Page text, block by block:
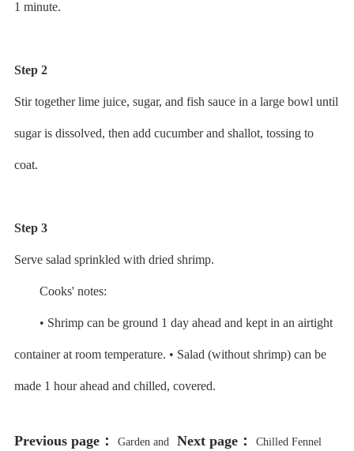
1 minute.
Step 2
Stir together lime juice, sugar, and fish sauce in a large bowl until
sugar is dissolved, then add cucumber and shallot, tossing to
coat.
Step 3
Serve salad sprinkled with dried shrimp.
Cooks' notes:
• Shrimp can be ground 1 day ahead and kept in an airtight
container at room temperature. • Salad (without shrimp) can be
made 1 hour ahead and chilled, covered.
Previous page： Garden and Next page： Chilled Fennel